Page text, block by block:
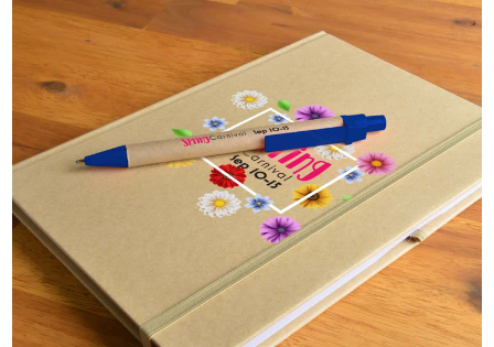
Frequently
Venture
Notebook
/
Matador
Pen
$6.36